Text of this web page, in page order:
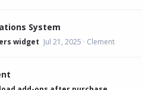
System
widget Jul 21, 2025 Clement